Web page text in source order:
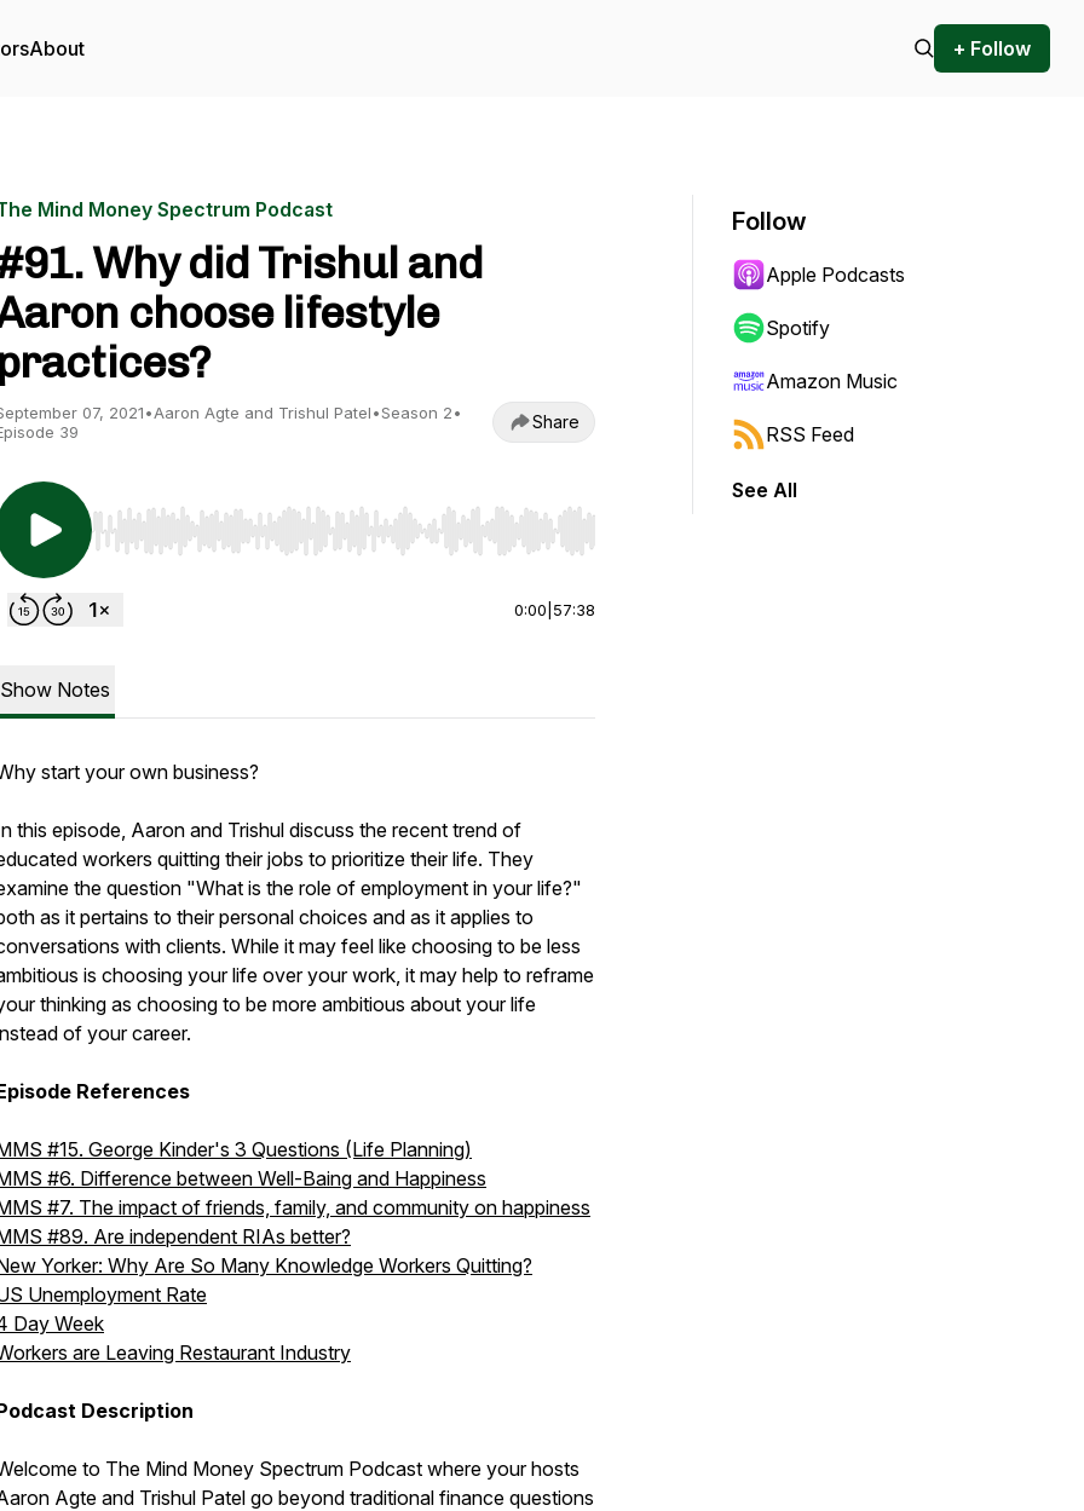
About + Follow
Mind Money Spectrum Podcast
Why did Trishul and
choose lifestyle
practices?
07, 2021•Aaron Agte and Trishul Patel•Season 2•
39
Share
Use Left/Right to seek, Home/End to jump to start or end. Hold shift to jump forward or backward.
0:00 57:38
Show Notes
start your own business?
this episode, Aaron and Trishul discuss the recent trend of
workers quitting their jobs to prioritize their life. They
the question "What is the role of employment in your life?"
as it pertains to their personal choices and as it applies to
with clients. While it may feel like choosing to be less
is choosing your life over your work, it may help to reframe
thinking as choosing to be more ambitious about your life
of your career.
References
#15. George Kinder's 3 Questions (Life Planning)
#6. Difference between Well-Baing and Happiness
#7. The impact of friends, family, and community on happiness
#89. Are independent RIAs better?
Yorker: Why Are So Many Knowledge Workers Quitting?
Unemployment Rate
Day Week
are Leaving Restaurant Industry
Description
to The Mind Money Spectrum Podcast where your hosts
Agte and Trishul Patel go beyond traditional finance questions
Follow
Apple Podcasts
Spotify
Amazon Music
RSS Feed
See All